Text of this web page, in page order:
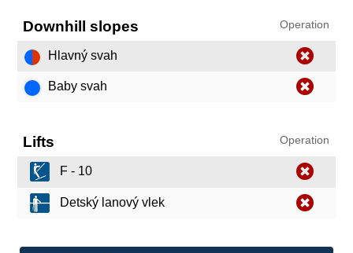
Downhill slopes Operation
Hlavný svah
Baby svah
Lifts Operation
F - 10
Detský lanový vlek